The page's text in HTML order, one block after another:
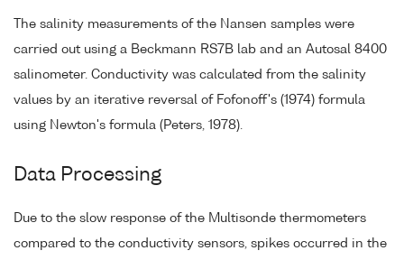
The salinity measurements of the Nansen samples were
carried out using a Beckmann RS7B lab and an Autosal 8400
salinometer. Conductivity was calculated from the salinity
values by an iterative reversal of Fofonoff's (1974) formula
using Newton's formula (Peters, 1978).
Data Processing
Due to the slow response of the Multisonde thermometers
compared to the conductivity sensors, spikes occurred in the